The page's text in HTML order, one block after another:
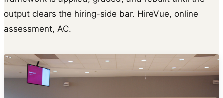
output clears the hiring-side bar. HireVue, online
assessment, AC.